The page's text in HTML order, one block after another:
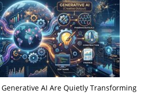
AI Are Quietly Transforming